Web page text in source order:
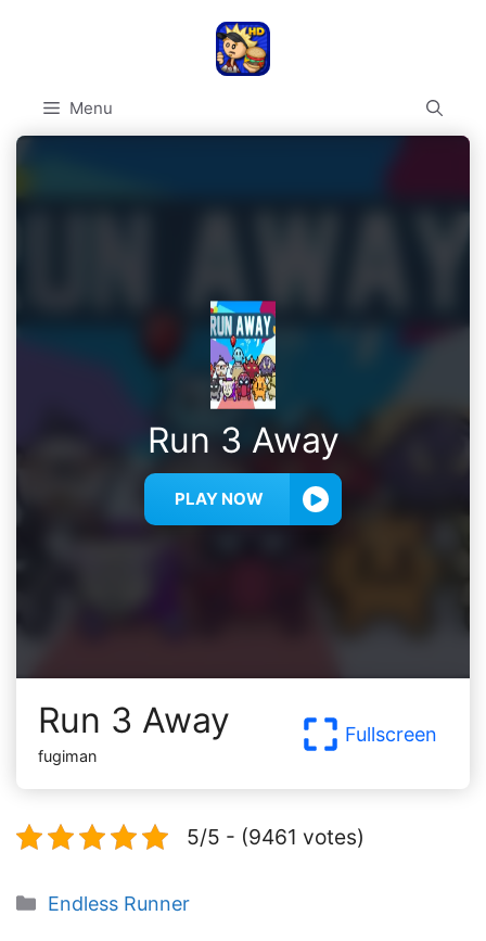
Menu
Run 3 Away
PLAY NOW
Run 3 Away
fugiman
Fullscreen
5/5 - (9461 votes)
Categories
Endless Runner